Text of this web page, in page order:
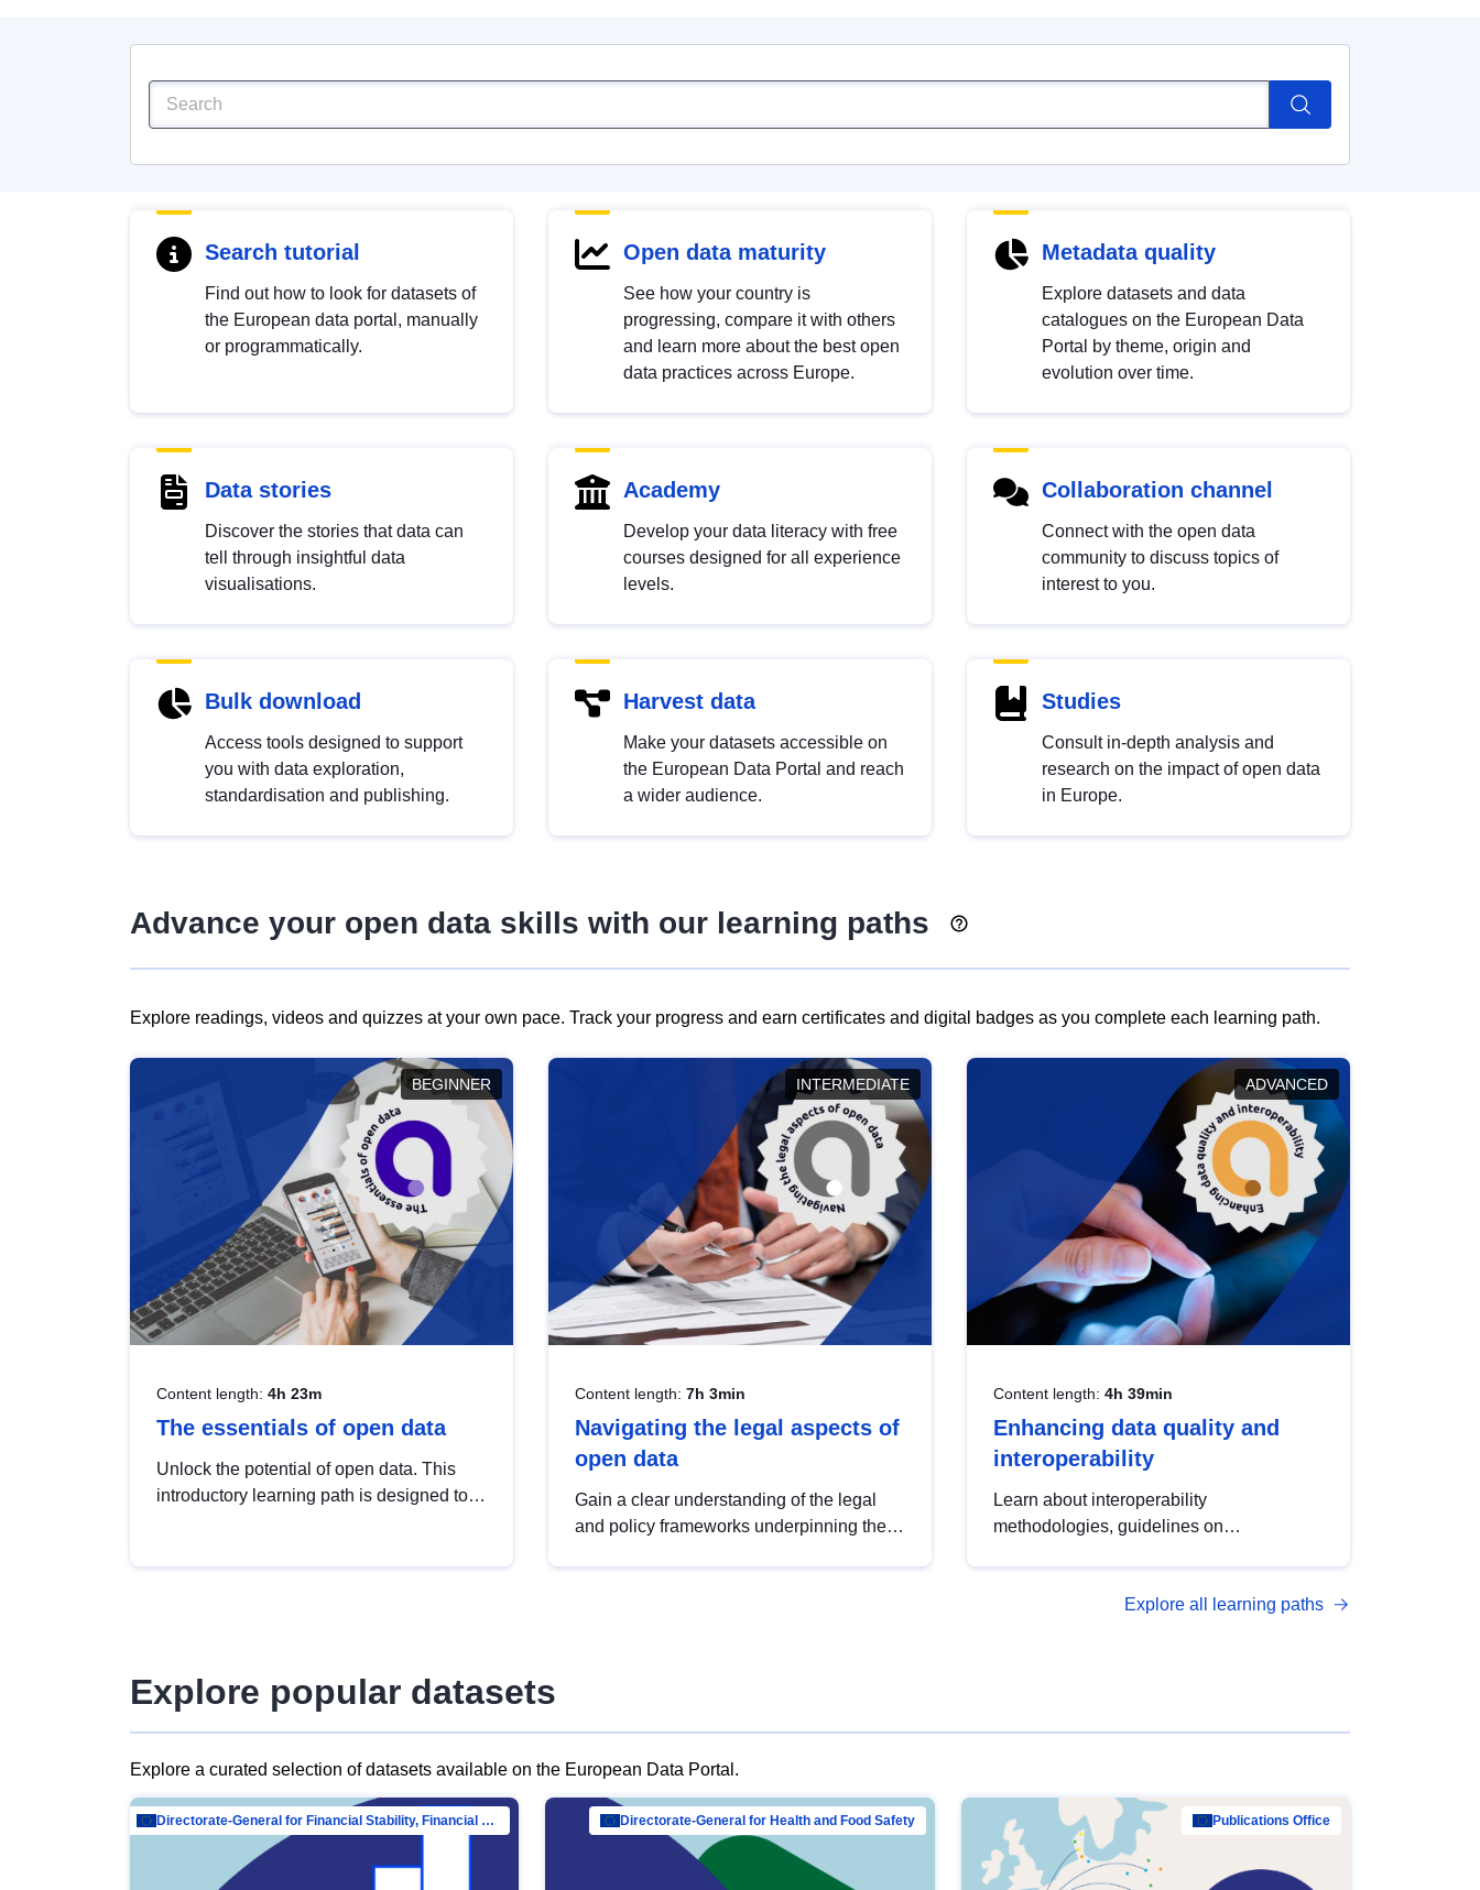
Search tutorial
Find out how to look for datasets of
the European data portal, manually
or programmatically.
Open data maturity
See how your country is
progressing, compare it with others
and learn more about the best open
data practices across Europe.
Metadata quality
Explore datasets and data
catalogues on the European Data
Portal by theme, origin and
evolution over time.
Data stories
Discover the stories that data can
tell through insightful data
visualisations.
Academy
Develop your data literacy with free
courses designed for all experience
levels.
Collaboration channel
Connect with the open data
community to discuss topics of
interest to you.
Bulk download
Access tools designed to support
you with data exploration,
standardisation and publishing.
Harvest data
Make your datasets accessible on
the European Data Portal and reach
a wider audience.
Studies
Consult in-depth analysis and
research on the impact of open data
in Europe.
Advance your open data skills with our learning paths
Explore readings, videos and quizzes at your own pace. Track your progress and earn certificates and digital badges as you complete each learning path.
BEGINNER
Content length: 4h 23m
The essentials of open data
Unlock the potential of open data. This
introductory learning path is designed to
INTERMEDIATE
Content length: 7h 3min
Navigating the legal aspects of
open data
Gain a clear understanding of the legal
and policy frameworks underpinning the
ADVANCED
Content length: 4h 39min
Enhancing data quality and
interoperability
Learn about interoperability
methodologies, guidelines on
open data, from foundational quality
Explore all learning paths
Explore popular datasets
Explore a curated selection of datasets available on the European Data Portal.
Directorate-General for Financial Stability, Financial Services and Capital Mar… Directorate-General for Health and Food Safety Publications Office